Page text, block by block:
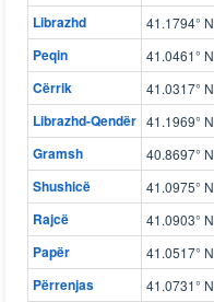
Librazhd 41.1794° N
Peqin 41.0461° N
Cërrik 41.0317° N
Librazhd-Qendër 41.1969° N
Gramsh 40.8697° N
Shushicë 41.0975° N
Rajcë 41.0903° N
Papër 41.0517° N
Përrenjas 41.0731° N